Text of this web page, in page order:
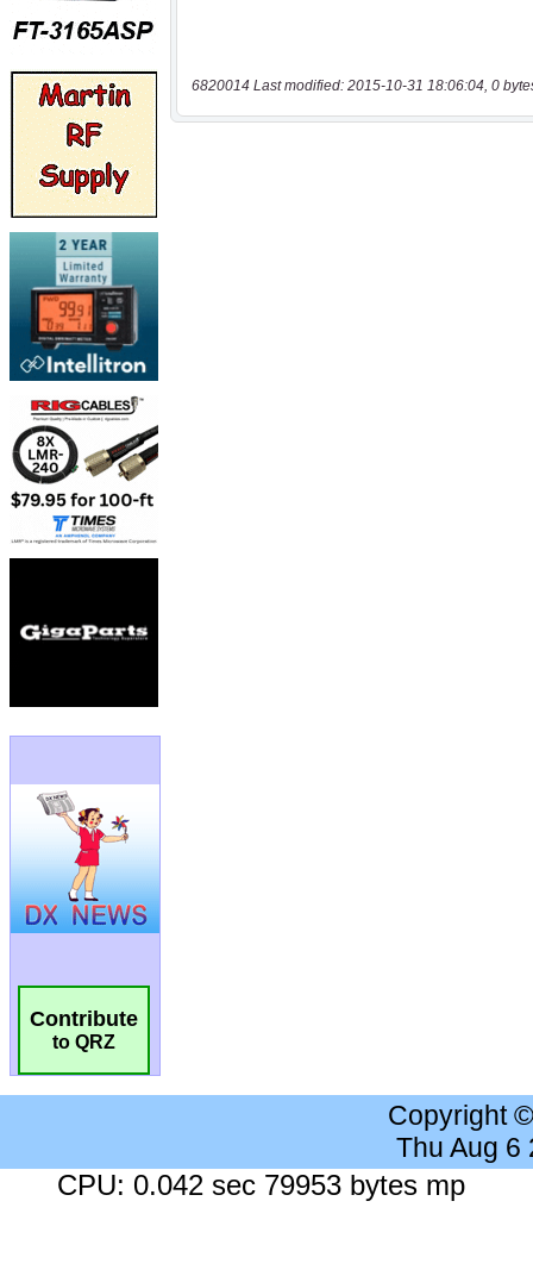
Contribute
to QRZ
6820014 Last modified: 2015-10-31 18:06:04, 0
Copyright
Thu Aug 6
CPU: 0.042 sec 79953 bytes mp